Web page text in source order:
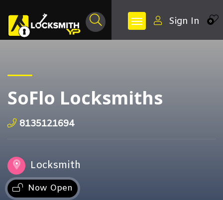
0
Sign In
SoFlo Locksmiths
8135121694
Locksmith
Now Open